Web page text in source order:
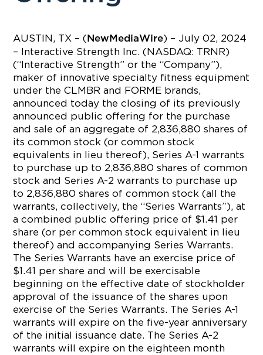
AUSTIN, TX – ( NewMediaWire) – July 02, 2024
– Interactive Strength Inc. (NASDAQ: TRNR)
(“Interactive Strength” or the “Company”),
maker of innovative specialty fitness equipment
under the CLMBR and FORME brands,
announced today the closing of its previously
announced public offering for the purchase
and sale of an aggregate of 2,836,880 shares of
its common stock (or common stock
equivalents in lieu thereof), Series A-1 warrants
to purchase up to 2,836,880 shares of common
stock and Series A-2 warrants to purchase up
to 2,836,880 shares of common stock (all the
warrants, collectively, the “Series Warrants”), at
a combined public offering price of $1.41 per
share (or per common stock equivalent in lieu
thereof) and accompanying Series Warrants.
The Series Warrants have an exercise price of
$1.41 per share and will be exercisable
beginning on the effective date of stockholder
approval of the issuance of the shares upon
exercise of the Series Warrants. The Series A-1
warrants will expire on the five-year anniversary
of the initial issuance date. The Series A-2
warrants will expire on the eighteen month